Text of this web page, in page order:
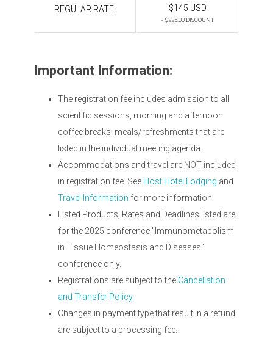
REGULAR RATE: $145 USD
- $225.00 DISCOUNT
Important Information:
The registration fee includes admission to all
scientific sessions, morning and afternoon
coffee breaks, meals/refreshments that are
listed in the individual meeting agenda.
Accommodations and travel are NOT included
in registration fee. See Host Hotel Lodging and
Travel Information for more information.
Listed Products, Rates and Deadlines listed are
for the 2025 conference "Immunometabolism
in Tissue Homeostasis and Diseases"
conference only.
Registrations are subject to the Cancellation
and Transfer Policy.
Changes in payment type that result in a refund
are subject to a processing fee.